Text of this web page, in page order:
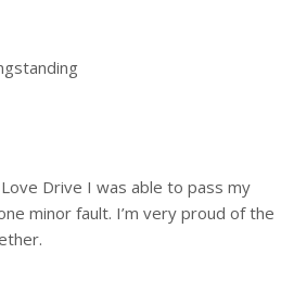
Drive I was able to pass my
minor fault. I’m very proud of the